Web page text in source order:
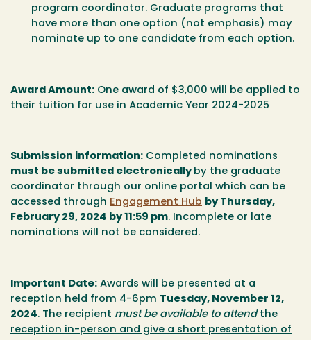
program coordinator. Graduate programs that
have more than one option ( not emphasis ) may
nominate up to one candidate from each option.
Award Amount: One award of $3,000 will be applied to
their tuition for use in Academic Year 2024-2025
Submission information: Completed nominations
must be submitted electronically by the graduate
coordinator through our online portal which can be
accessed through Engagement Hub by Thursday,
February 29, 2024 by 11:59 pm. Incomplete or late
nominations will not be considered.
Important Date: Awards will be presented at a
reception held from 4-6pm Tuesday, November 12,
2024. The recipient must be available to attendthe
reception in-person and give a short presentation of